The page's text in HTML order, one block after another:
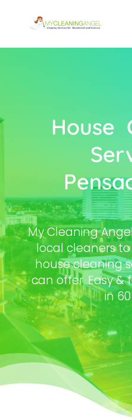
House
My Cleaning
local cleaners
house cleaning
can offer. Easy &
in